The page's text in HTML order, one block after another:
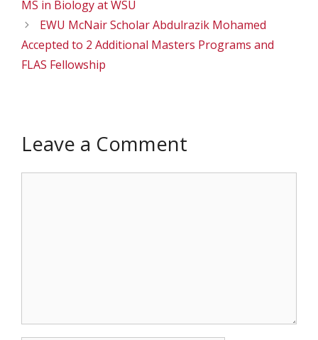
MS in Biology at WSU
EWU McNair Scholar Abdulrazik Mohamed
Accepted to 2 Additional Masters Programs and
FLAS Fellowship
Leave a Comment